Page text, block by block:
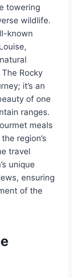
towering
wildlife.
known
Rocky
it’s an
of one
ranges.
meals
region’s
travel
unique
ensuring
of the